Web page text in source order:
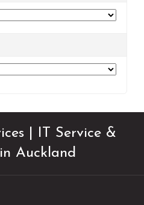
| IT Service &
Auckland